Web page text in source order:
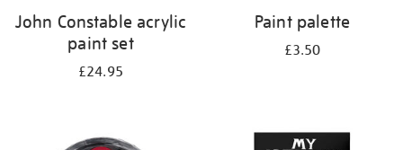
John Constable acrylic
paint set
£24.95
Paint palette
£3.50